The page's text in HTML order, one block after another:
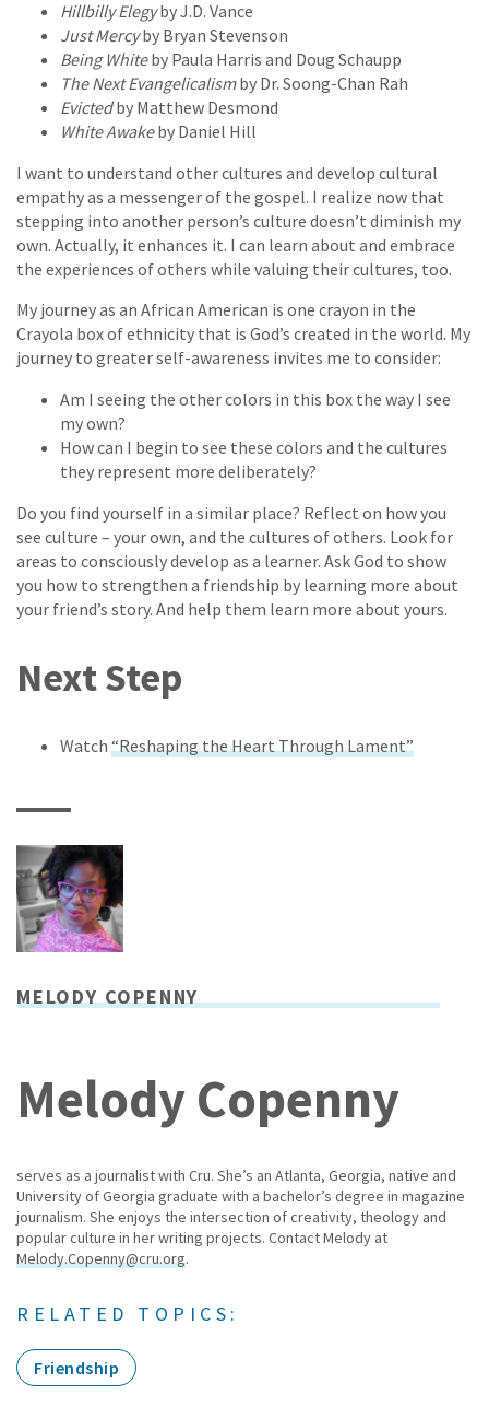
Hillbilly Elegyby J.D. Vance
Just Mercyby Bryan Stevenson
Being Whiteby Paula Harris and Doug Schaupp
The Next Evangelicalismby Dr. Soong-Chan Rah
Evictedby Matthew Desmond
White Awakeby Daniel Hill
I want to understand other cultures and develop cultural
empathy as a messenger of the gospel. I realize now that
stepping into another person’s culture doesn’t diminish my
own. Actually, it enhances it. I can learn about and embrace
the experiences of others while valuing their cultures, too.
My journey as an African American is one crayon in the
Crayola box of ethnicity that is God’s created in the world. My
journey to greater self-awareness invites me to consider:
Am I seeing the other colors in this box the way I see
my own?
How can I begin to see these colors and the cultures
they represent more deliberately?
Do you find yourself in a similar place? Reflect on how you
see culture – your own, and the cultures of others. Look for
areas to consciously develop as a learner. Ask God to show
you how to strengthen a friendship by learning more about
your friend’s story. And help them learn more about yours.
Next Step
Watch “Reshaping the Heart Through Lament”
MELODY COPENNY
Melody Copenny
serves as a journalist with Cru. She’s an Atlanta, Georgia, native and
University of Georgia graduate with a bachelor’s degree in magazine
journalism. She enjoys the intersection of creativity, theology and
popular culture in her writing projects. Contact Melody at
Melody.Copenny@cru.org.
RELATED TOPICS:
Friendship